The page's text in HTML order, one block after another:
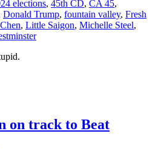
elections, 45th CD, CA 45,
Donald Trump, fountain valley, Fresh
, Little Saigon, Michelle Steel,
on track to Beat